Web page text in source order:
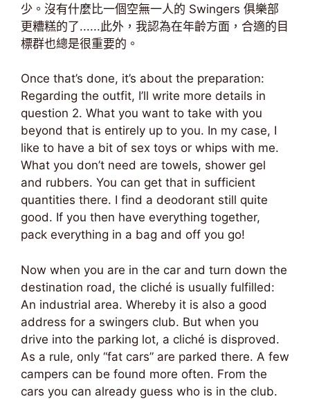
少。沒有什麼比一個空無一人的 Swingers 俱樂部
更糟糕的了......此外，我認為在年齡方面，合適的目
標群也總是很重要的。
Once that’s done, it’s about the preparation:
Regarding the outfit, I’ll write more details in
question 2. What you want to take with you
beyond that is entirely up to you. In my case, I
like to have a bit of sex toys or whips with me.
What you don’t need are towels, shower gel
and rubbers. You can get that in sufficient
quantities there. I find a deodorant still quite
good. If you then have everything together,
pack everything in a bag and off you go!
Now when you are in the car and turn down the
destination road, the cliché is usually fulfilled:
An industrial area. Whereby it is also a good
address for a swingers club. But when you
drive into the parking lot, a cliché is disproved.
As a rule, only “fat cars” are parked there. A few
campers can be found more often. From the
cars you can already guess who is in the club.